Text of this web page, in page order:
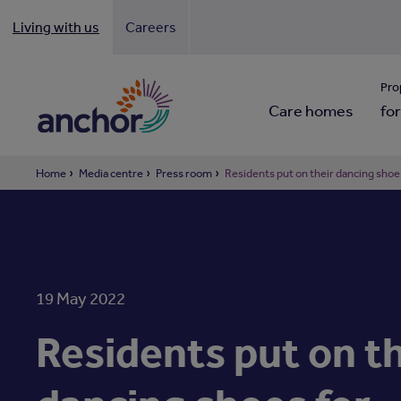
Living with us Careers
Care homes
Home Media centre Press room Residents put on their dancing
19 May 2022
Residents put on